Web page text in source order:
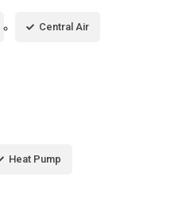
Central Air
Heat Pump